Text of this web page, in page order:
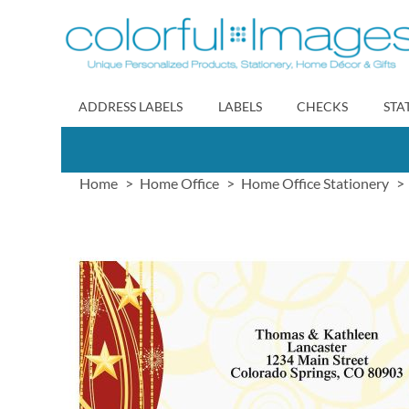
to
Content
ADDRESS LABELS LABELS CHECKS
Home Home Office Home Office Stationery
end
images
gallery